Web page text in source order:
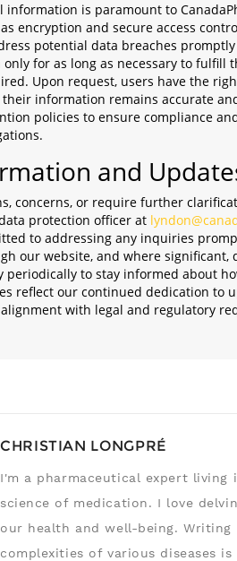
information is paramount to
encryption and secure access
potential data breaches
for as long as necessary to
Upon request, users have the
information remains accurate
policies to ensure compliance
and
concerns, or require further
protection officer at
to addressing any inquiries
our website, and where significant,
periodically to stay informed about
reflect our continued dedication to
with legal and regulatory
CHRISTIAN LONGPRÉ
I'm a pharmaceutical expert living
science of medication. I love
our health and well-being.
complexities of various diseases